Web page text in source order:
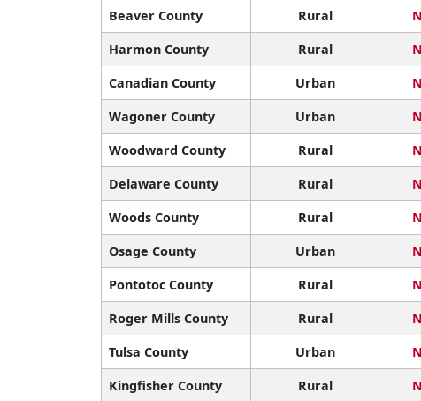
Beaver County
Rural
Harmon County
Rural
Canadian County
Urban
Wagoner County
Urban
Woodward County
Rural
Delaware County
Rural
Woods County
Rural
Osage County
Urban
Pontotoc County
Rural
Roger Mills County
Rural
Tulsa County
Urban
Kingfisher County
Rural